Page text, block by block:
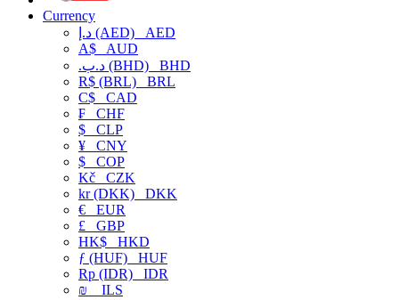
Currency
د.إ (AED) AED
A$ AUD
.د.ب (BHD) BHD
R$ (BRL) BRL
C$ CAD
₣ CHF
$ CLP
¥ CNY
$ COP
Kč CZK
kr (DKK) DKK
€ EUR
£ GBP
HK$ HKD
ƒ (HUF) HUF
Rp (IDR) IDR
₪
ILS